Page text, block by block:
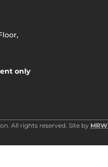
only
All rights reserved. Site by MRW